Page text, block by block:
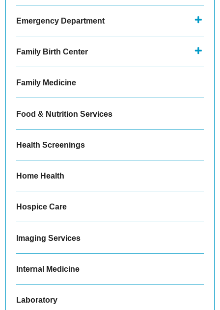
Emergency Department
Family Birth Center
Family Medicine
Food & Nutrition Services
Health Screenings
Home Health
Hospice Care
Imaging Services
Internal Medicine
Laboratory